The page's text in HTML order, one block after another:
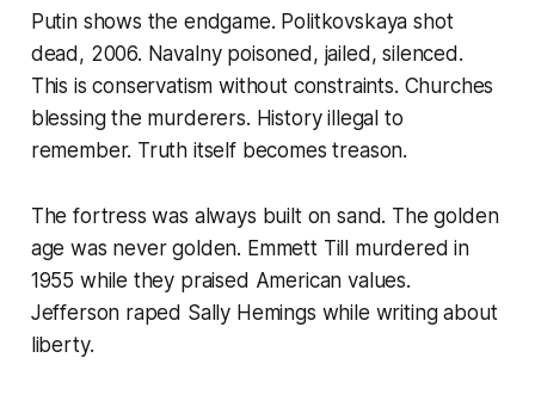
Putin shows the endgame. Politkovskaya shot
dead, 2006. Navalny poisoned, jailed, silenced.
This is conservatism without constraints. Churches
blessing the murderers. History illegal to
remember. Truth itself becomes treason.
The fortress was always built on sand. The golden
age was never golden. Emmett Till murdered in
1955 while they praised American values.
Jefferson raped Sally Hemings while writing about
liberty.